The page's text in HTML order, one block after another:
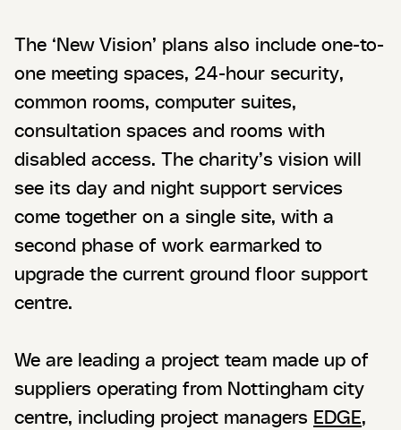
The ‘New Vision’ plans also include one-to-
one meeting spaces, 24-hour security,
common rooms, computer suites,
consultation spaces and rooms with
disabled access. The charity’s vision will
see its day and night support services
come together on a single site, with a
second phase of work earmarked to
upgrade the current ground floor support
centre.
We are leading a project team made up of
suppliers operating from Nottingham city
centre, including project managers EDGE,